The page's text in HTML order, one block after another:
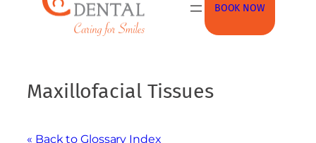
BOOK NOW
Maxillofacial Tissues
« Back to Glossary Index